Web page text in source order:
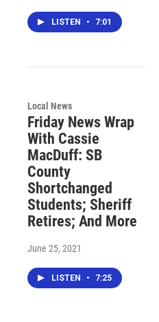
LISTEN • 7:01
Local News
Friday News Wrap
With Cassie
MacDuff: SB
County
Shortchanged
Students; Sheriff
Retires; And More
June 25, 2021
LISTEN • 7:25